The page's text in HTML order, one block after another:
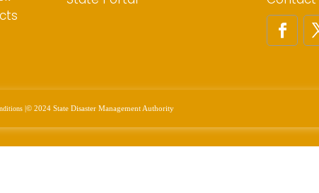
|© 2024 State Disaster Management Authority